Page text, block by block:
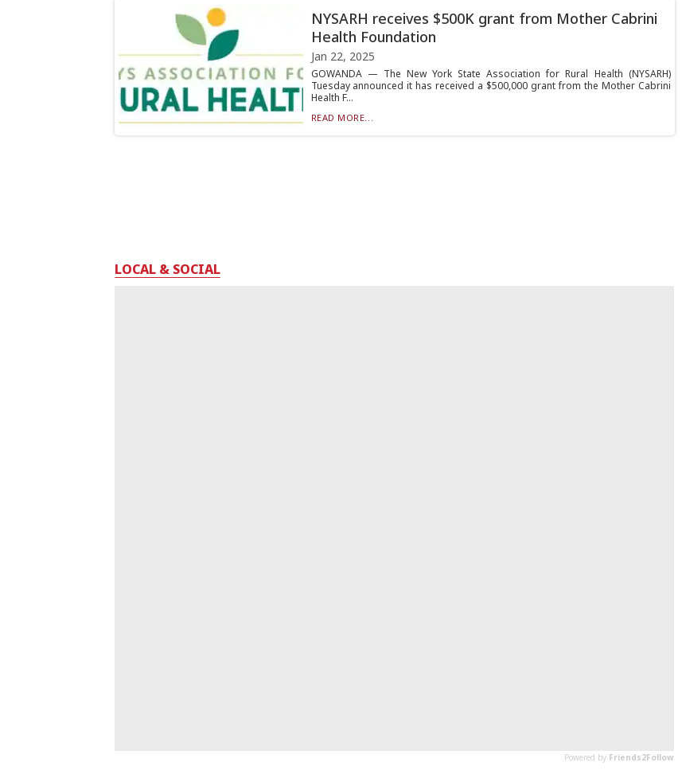
NYSARH receives $500K grant from Mother Cabrini
Health Foundation
Jan 22, 2025
GOWANDA — The New York State Association for Rural Health (NYSARH)
Tuesday announced it has received a $500,000 grant from the Mother Cabrini
Health F...
READ MORE...
LOCAL & SOCIAL